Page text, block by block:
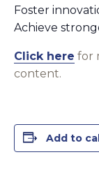
Foster
Achieve
Click here for
content.
Add to